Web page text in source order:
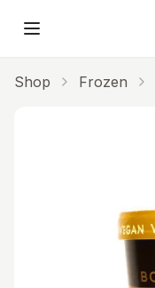
Skip to main content
Shop Frozen